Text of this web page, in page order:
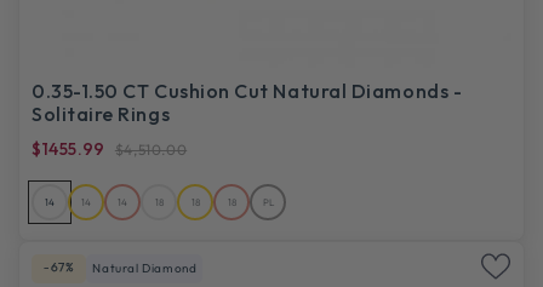
0.35-1.50 CT Cushion Cut Natural Diamonds -
Solitaire Rings
$1455.99 $4,510.00
14 14 14 18 18 18 PL
-67% Natural Diamond